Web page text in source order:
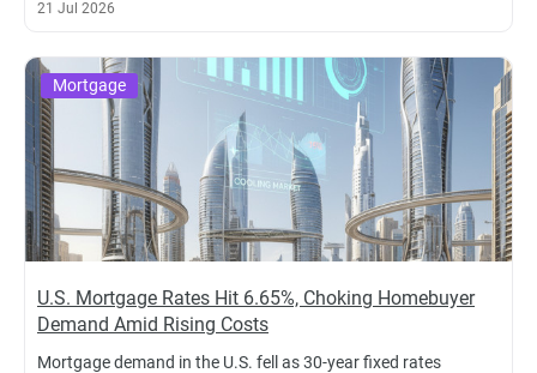
21 Jul 2026
Mortgage
U.S. Mortgage Rates Hit 6.65%, Choking Homebuyer
Demand Amid Rising Costs
Mortgage demand in the U.S. fell as 30-year fixed rates